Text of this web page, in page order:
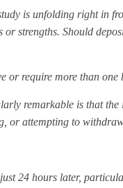
is unfolding right in
or strengths. Should
or require more than
remarkable is that the
or attempting to
24 hours later,